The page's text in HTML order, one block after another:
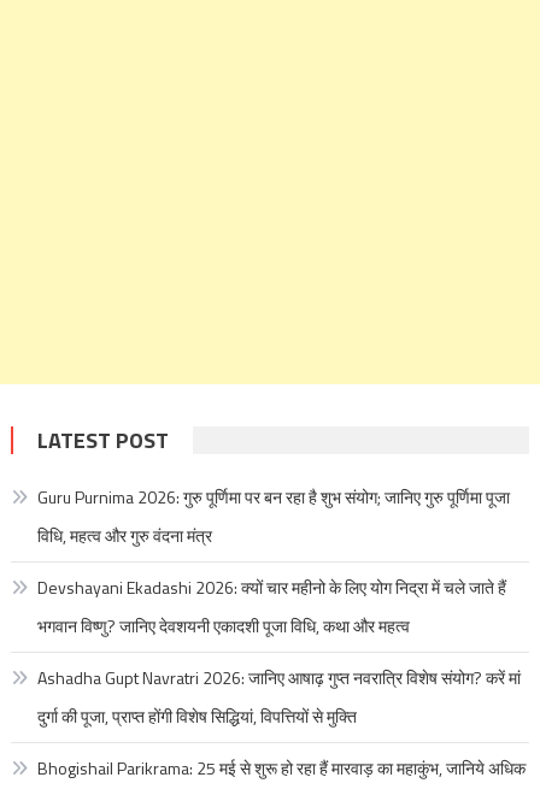
LATEST POST
Guru Purnima 2026: गुरु पूर्णिमा पर बन रहा है शुभ संयोग; जानिए गुरु पूर्णिमा पूजा
विधि, महत्व और गुरु वंदना मंत्र
Devshayani Ekadashi 2026: क्यों चार महीनो के लिए योग निद्रा में चले जाते हैं
भगवान विष्णु? जानिए देवशयनी एकादशी पूजा विधि, कथा और महत्व
Ashadha Gupt Navratri 2026: जानिए आषाढ़ गुप्त नवरात्रि विशेष संयोग? करें मां
दुर्गा की पूजा, प्राप्त होंगी विशेष सिद्धियां, विपत्तियों से मुक्ति
Bhogishail Parikrama: 25 मई से शुरू हो रहा हैं मारवाड़ का महाकुंभ, जानिये अधिक